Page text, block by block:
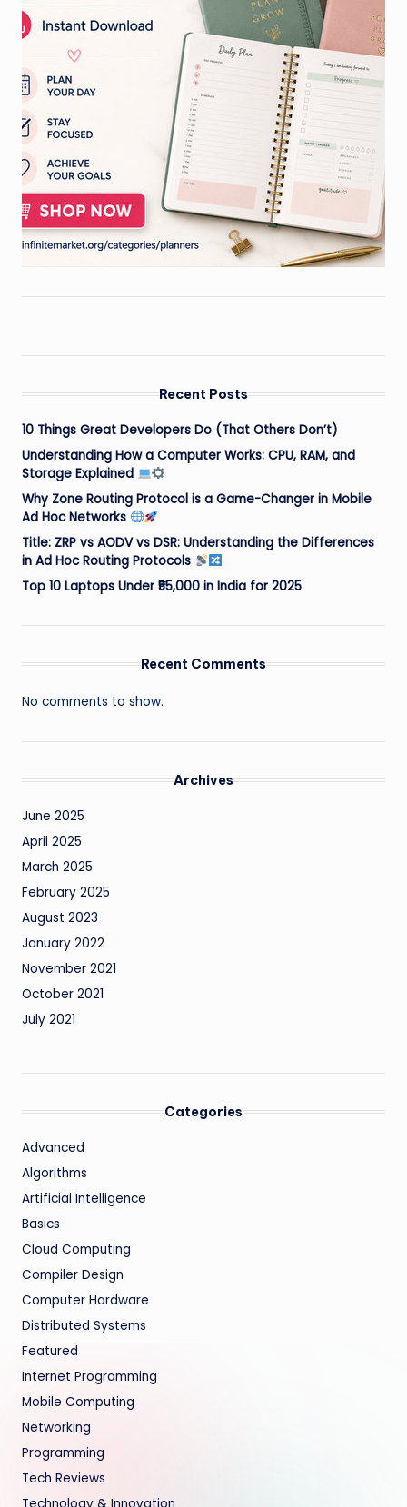
Recent Posts
10 Things Great Developers Do (That Others Don’t)
Understanding How a Computer Works: CPU, RAM, and
Storage Explained
Why Zone Routing Protocol is a Game-Changer in Mobile
Ad Hoc Networks
Title: ZRP vs AODV vs DSR: Understanding the Differences
in Ad Hoc Routing Protocols
Top 10 Laptops Under ₹55,000 in India for 2025
Recent Comments
No comments to show.
Archives
June 2025
April 2025
March 2025
February 2025
August 2023
January 2022
November 2021
October 2021
July 2021
Categories
Advanced
Algorithms
Artificial Intelligence
Basics
Cloud Computing
Compiler Design
Computer Hardware
Distributed Systems
Featured
Internet Programming
Mobile Computing
Networking
Programming
Tech Reviews